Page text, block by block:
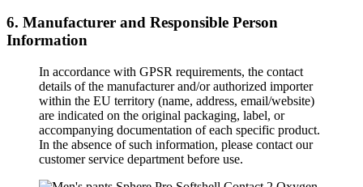
6. Manufacturer and Responsible Person
Information
In accordance with GPSR requirements, the contact
details of the manufacturer and/or authorized importer
within the EU territory (name, address, email/website)
are indicated on the original packaging, label, or
accompanying documentation of each specific product.
In the absence of such information, please contact our
customer service department before use.